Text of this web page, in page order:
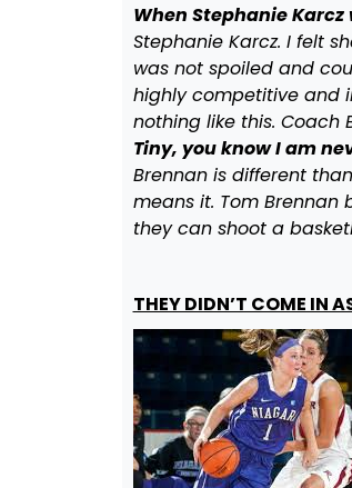
When Stephanie
Stephanie Karcz. I felt
was not spoiled and
highly competitive and
nothing like this. Coach
Tiny, you know I am
Brennan is different
means it. Tom
they can shoot a
THEY DIDN’T COME IN